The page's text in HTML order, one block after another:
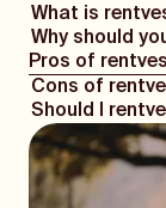
What is
Why should
Pros of
Cons of
Should I